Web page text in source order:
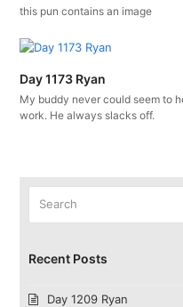
this pun contains an image
Day 1173 Ryan
My buddy never could seem to
work. He always slacks off.
Recent Posts
Day 1209 Ryan